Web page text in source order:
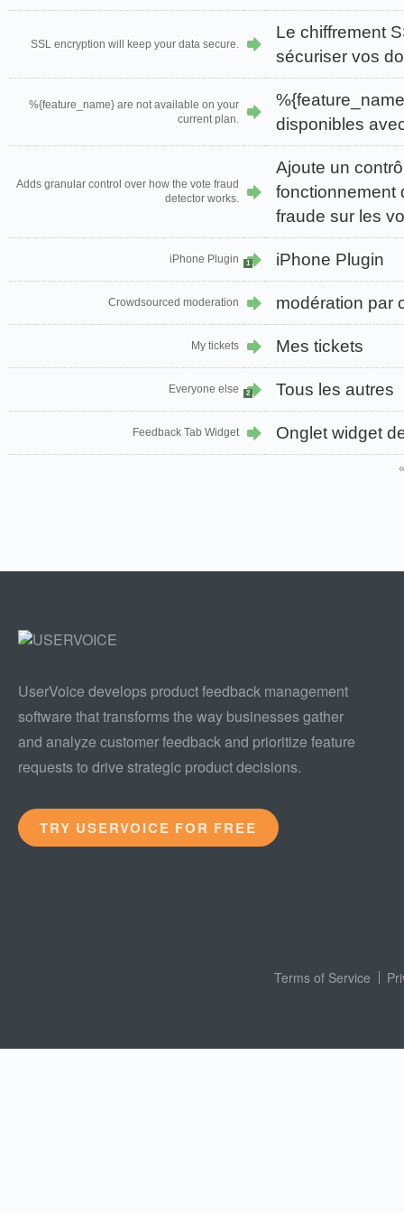
SSL encryption will keep your data secure.
Le chiffrement
sécuriser vos
%{feature_name} are not available on your
current plan.
disponibles
Adds granular control over how the vote fraud
detector works.
Ajoute un
fonctionnement
fraude sur les
iPhone Plugin 1 iPhone Plugin
Crowdsourced moderation modération par
My tickets Mes tickets
Everyone else 2 Tous les autres
Feedback Tab Widget Onglet widget
UserVoice develops product feedback management
software that transforms the way businesses gather
and analyze customer feedback and prioritize feature
requests to drive strategic product decisions.
TRY USERVOICE FOR FREE
Terms of Service